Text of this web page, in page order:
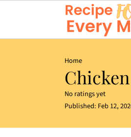
Home
No ratings yet
Published: Feb 12,